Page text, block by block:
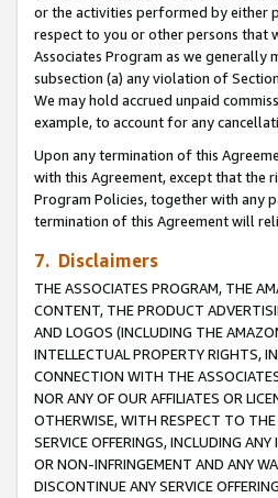
or the activities performed by either
respect to you or other persons that
Associates Program as we
subsection (a) any violation of
We may hold accrued unpaid
example, to account for any
Upon any termination of this
with this Agreement, except that the
Program Policies, together with any
termination of this Agreement will
7. Disclaimers
THE ASSOCIATES PROGRAM, THE
CONTENT, THE PRODUCT
AND LOGOS (INCLUDING THE
INTELLECTUAL PROPERTY RIGHTS,
CONNECTION WITH THE
NOR ANY OF OUR AFFILIATES OR
OTHERWISE, WITH RESPECT TO THE
SERVICE OFFERINGS, INCLUDING
OR NON-INFRINGEMENT AND ANY
DISCONTINUE ANY SERVICE